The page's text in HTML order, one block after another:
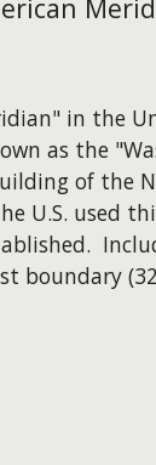
in the
as the
of the
used
boundary